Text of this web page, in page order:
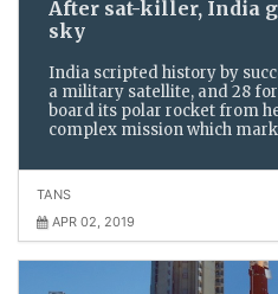
After sat-killer, India
sky
India scripted history by
a military satellite, and 28
board its polar rocket from
complex mission which
TANS
APR 02, 2019